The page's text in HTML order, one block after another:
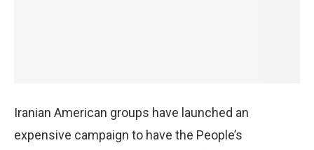
Iranian American groups have launched an
expensive campaign to have the People’s